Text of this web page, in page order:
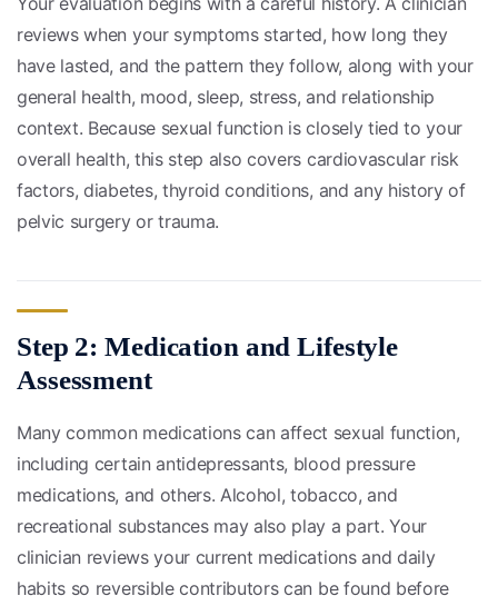
reviews when your symptoms started, how long they
have lasted, and the pattern they follow, along with your
general health, mood, sleep, stress, and relationship
context. Because sexual function is closely tied to your
overall health, this step also covers cardiovascular risk
factors, diabetes, thyroid conditions, and any history of
pelvic surgery or trauma.
Step 2: Medication and Lifestyle
Assessment
Many common medications can affect sexual function,
including certain antidepressants, blood pressure
medications, and others. Alcohol, tobacco, and
recreational substances may also play a part. Your
clinician reviews your current medications and daily
habits so reversible contributors can be found before